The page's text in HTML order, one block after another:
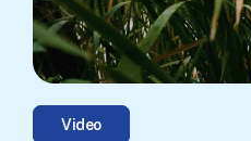
Video